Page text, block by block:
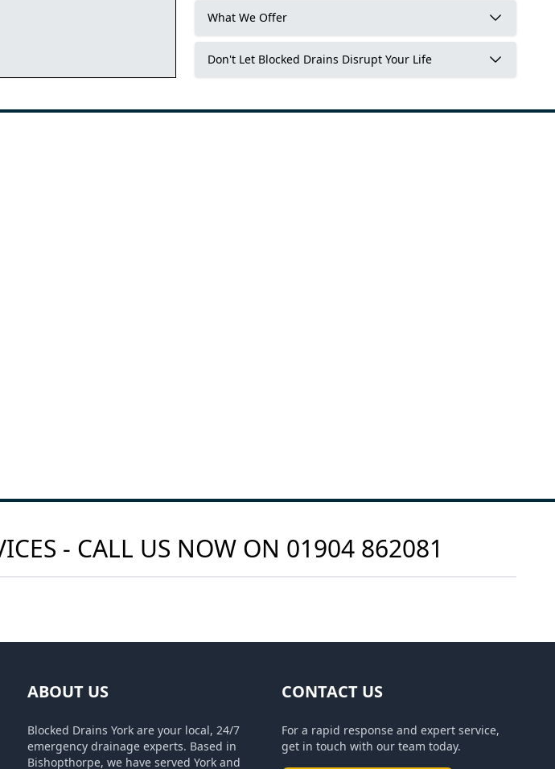
What We Offer
Don't Let Blocked Drains Disrupt Your Life
- CALL US NOW ON 01904 862081
ABOUT US
Blocked Drains York are your local, 24/7
emergency drainage experts. Based in
Bishopthorpe, we have served York and
CONTACT US
For a rapid response and expert service,
get in touch with our team today.